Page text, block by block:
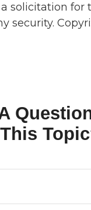
solicitation for
security.
This